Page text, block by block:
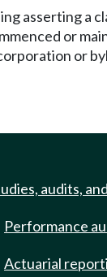
asserting a
or
or
audits,
Performance
Actuarial